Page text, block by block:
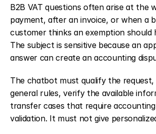
B2B VAT questions often arise at the
payment, after an invoice, or when a
customer thinks an exemption should
The subject is sensitive because an
answer can create an accounting
The chatbot must qualify the request,
general rules, verify the available
transfer cases that require
validation. It must not give